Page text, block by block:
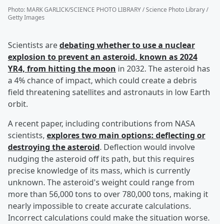
Photo: MARK GARLICK/SCIENCE PHOTO LIBRARY / Science Photo Library /
Getty Images
Scientists aredebating whether to use a nuclear
explosion to prevent an asteroid, known as 2024
YR4, from hitting the moon in 2032. The asteroid has
a 4% chance of impact, which could create a debris
field threatening satellites and astronauts in low Earth
orbit.
A recent paper, including contributions from NASA
scientists, explores two main options: deflecting or
destroying the asteroid. Deflection would involve
nudging the asteroid off its path, but this requires
precise knowledge of its mass, which is currently
unknown. The asteroid's weight could range from
more than 56,000 tons to over 780,000 tons, making it
nearly impossible to create accurate calculations.
Incorrect calculations could make the situation worse.